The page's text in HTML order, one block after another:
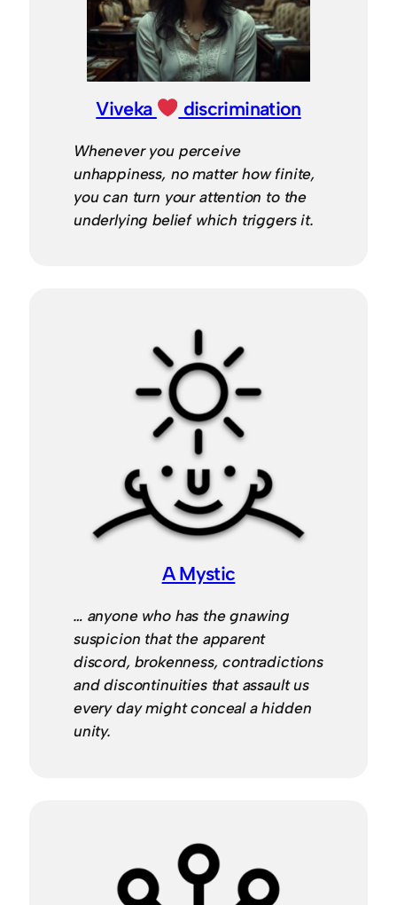
Viveka discrimination
Whenever you perceive
unhappiness, no matter how finite,
you can turn your attention to the
underlying belief which triggers it.
A Mystic
… anyone who has the gnawing
suspicion that the apparent
discord, brokenness, contradictions
and discontinuities that assault us
every day might conceal a hidden
unity.